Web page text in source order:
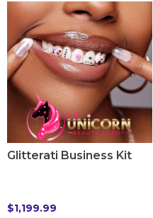
Glitterati Business Kit
$1,199.99